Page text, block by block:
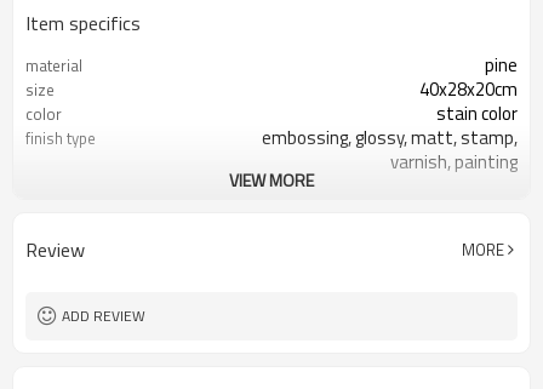
Item specifics
material pine
size 40x28x20cm
color stain color
finish type
embossing, glossy, matt, stamp,
varnish, painting
silk-screen printing, burned, laser
VIEW MORE
Review MORE
ADD REVIEW